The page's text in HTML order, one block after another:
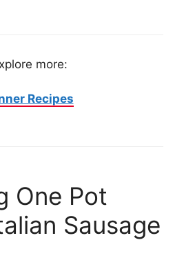
more:
Recipes
One Pot
Sausage